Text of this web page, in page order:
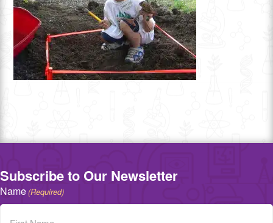
Subscribe to Our Newsletter
Name(Required)